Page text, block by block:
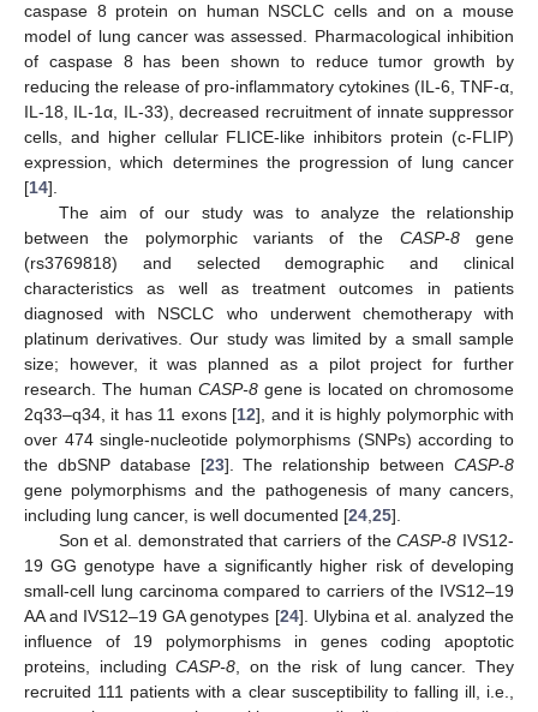
caspase 8 protein on human NSCLC cells and on a mouse
model of lung cancer was assessed. Pharmacological inhibition
of caspase 8 has been shown to reduce tumor growth by
reducing the release of pro-inflammatory cytokines (IL-6, TNF-α,
IL-18, IL-1α, IL-33), decreased recruitment of innate suppressor
cells, and higher cellular FLICE-like inhibitors protein (c-FLIP)
expression, which determines the progression of lung cancer
[14].
The aim of our study was to analyze the relationship
between the polymorphic variants of the CASP-8gene
(rs3769818) and selected demographic and clinical
characteristics as well as treatment outcomes in patients
diagnosed with NSCLC who underwent chemotherapy with
platinum derivatives. Our study was limited by a small sample
size; however, it was planned as a pilot project for further
research. The human CASP-8gene is located on chromosome
2q33–q34, it has 11 exons [12], and it is highly polymorphic with
over 474 single-nucleotide polymorphisms (SNPs) according to
the dbSNP database [23]. The relationship betweenCASP-8
gene polymorphisms and the pathogenesis of many cancers,
including lung cancer, is well documented [24,25].
Son et al. demonstrated that carriers of theCASP-8 IVS12-
19 GG genotype have a significantly higher risk of developing
small-cell lung carcinoma compared to carriers of the IVS12–19
AA and IVS12–19 GA genotypes [24]. Ulybina et al. analyzed the
influence of 19 polymorphisms in genes coding apoptotic
proteins, includingCASP-8, on the risk of lung cancer. They
recruited 111 patients with a clear susceptibility to falling ill, i.e.,